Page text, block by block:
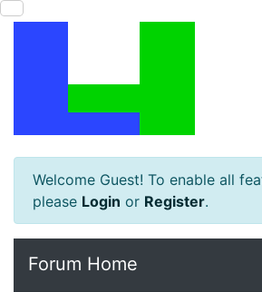
Welcome Guest! To enable all
please Login or Register.
Forum Home